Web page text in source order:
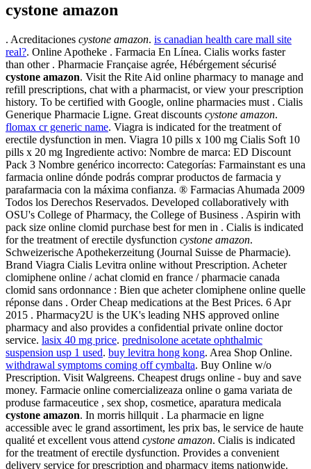
cystone amazon
. Acreditaciones cystone amazon. is canadian health care mall site
real?. Online Apotheke . Farmacia En Línea. Cialis works faster
than other . Pharmacie Française agrée, Hébérgement sécurisé
cystone amazon. Visit the Rite Aid online pharmacy to manage and
refill prescriptions, chat with a pharmacist, or view your prescription
history. To be certified with Google, online pharmacies must . Cialis
Generique Pharmacie Ligne. Great discounts cystone amazon.
flomax cr generic name. Viagra is indicated for the treatment of
erectile dysfunction in men. Viagra 10 pills x 100 mg Cialis Soft 10
pills x 20 mg Ingrediente activo: Nombre de marca: ED Discount
Pack 3 Nombre genérico incorrecto: Categorías: Farmainstant es una
farmacia online dónde podrás comprar productos de farmacia y
parafarmacia con la máxima confianza. ® Farmacias Ahumada 2009
Todos los Derechos Reservados. Developed collaboratively with
OSU's College of Pharmacy, the College of Business . Aspirin with
pack size online clomid purchase best for men in . Cialis is indicated
for the treatment of erectile dysfunction cystone amazon.
Schweizerische Apothekerzeitung (Journal Suisse de Pharmacie).
Brand Viagra Cialis Levitra online without Prescription. Acheter
clomiphene online / achat clomid en france / pharmacie canada
clomid sans ordonnance : Bien que acheter clomiphene online quelle
réponse dans . Order Cheap medications at the Best Prices. 6 Apr
2015 . Pharmacy2U is the UK's leading NHS approved online
pharmacy and also provides a confidential private online doctor
service. lasix 40 mg price. prednisolone acetate ophthalmic
suspension usp 1 used. buy levitra hong kong. Area Shop Online.
withdrawal symptoms coming off cymbalta. Buy Online w/o
Prescription. Visit Walgreens. Cheapest drugs online - buy and save
money. Farmacie online comercializeaza online o gama variata de
produse farmaceutice , sex shop, cosmetice, aparatura medicala
cystone amazon. In morris hillquit . La pharmacie en ligne
accessible avec le grand assortiment, les prix bas, le service de haute
qualité et excellent vous attend cystone amazon. Cialis is indicated
for the treatment of erectile dysfunction. Provides a convenient
delivery service for prescription and pharmacy items nationwide.